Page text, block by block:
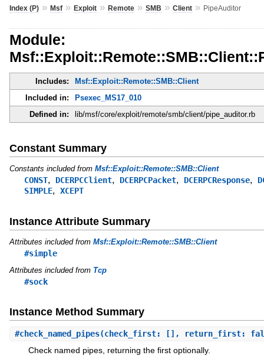
Index (P)» Msf» Exploit» Remote» SMB » Client» PipeAuditor
Module:
Includes:
Msf::Exploit::Remote::SMB::Client
Included in:
Psexec_MS17_010
Defined in:
lib/msf/core/exploit/remote/smb/client/pipe_auditor.rb
Constant Summary
Constants included from Msf::Exploit::Remote::SMB::Client
CONST, DCERPCClient, DCERPCPacket, DCERPCResponse,
SIMPLE, XCEPT
Instance Attribute Summary
Attributes included from Msf::Exploit::Remote::SMB::Client
#simple
Attributes included from Tcp
#sock
Instance Method Summary
#check_named_pipes(check_first: [], return_first:
Check named pipes, returning the first optionally.